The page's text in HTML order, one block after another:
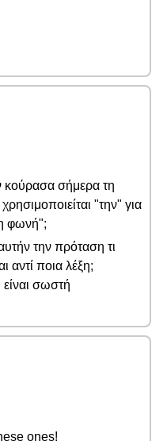
κούρασα σήμερα τη
"την" για
φωνή";
την πρόταση τι
αντί ποια λέξη;
σωστή
ones!